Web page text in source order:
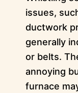
issues,
ductwork
generally
or belts.
annoying
furnace